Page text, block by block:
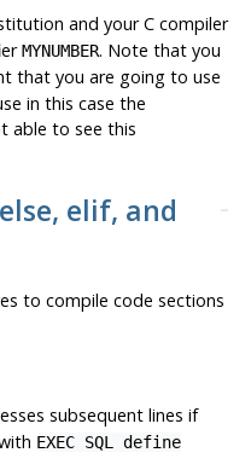
and your C compiler
MYNUMBER. Note that you
that you are going to use
in this case the
able to see this
elif, and
to compile code sections
subsequent lines if
EXEC SQL define